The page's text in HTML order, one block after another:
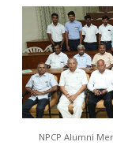
NPCP Alumni